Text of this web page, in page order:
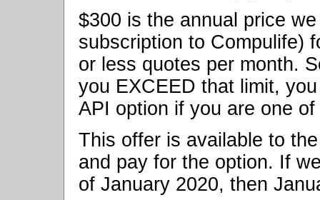
$300 is the annual price
subscription to Compulife)
or less quotes per month.
you EXCEED that limit,
API option if you are one
This offer is available to
and pay for the option. If
of January 2020, then